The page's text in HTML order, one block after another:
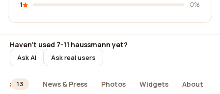
1
0%
Haven't used 7-11 haussmann yet?
Ask AI Ask real users
13 News & Press Photos Widgets About